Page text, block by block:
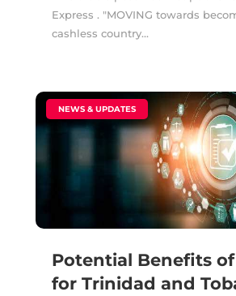
Express . "MOVING towards
cashless country...
Potential Benefits
for Trinidad and
NEWS & UPDATES